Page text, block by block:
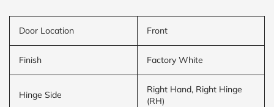
Door Location Front
Finish Factory White
Hinge Side
Right Hand, Right Hinge
(RH)